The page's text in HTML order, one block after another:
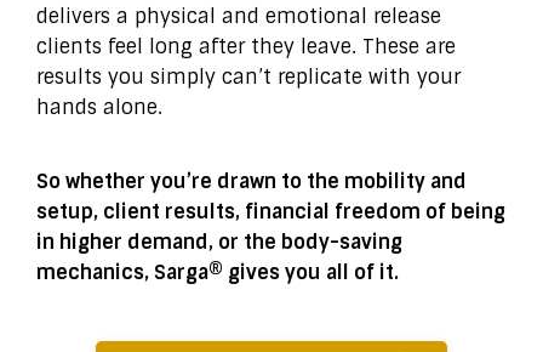
delivers a physical and emotional release
clients feel long after they leave. These are
results you simply can’t replicate with your
hands alone.
So whether you’re drawn to the mobility and
setup, client results, financial freedom of being
in higher demand, or the body-saving
mechanics, Sarga® gives you all of it.